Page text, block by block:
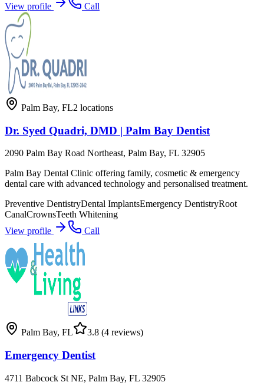
View profile
Call
Palm Bay, FL2 locations
Dr. Syed Quadri, DMD | Palm Bay Dentist
2090 Palm Bay Road Northeast, Palm Bay, FL 32905
Palm Bay Dental Clinic offering family, cosmetic & emergency
dental care with advanced technology and personalised treatment.
Preventive DentistryDental ImplantsEmergency DentistryRoot
CanalCrownsTeeth Whitening
View profile
Call
Palm Bay, FL 3.8 (4 reviews)
Emergency Dentist
4711 Babcock St NE, Palm Bay, FL 32905